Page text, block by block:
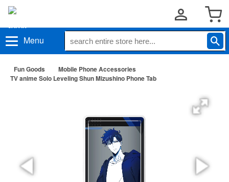
Menu
Fun Goods
Mobile Phone Accessories
TV anime Solo Leveling Shun Mizushino Phone Tab